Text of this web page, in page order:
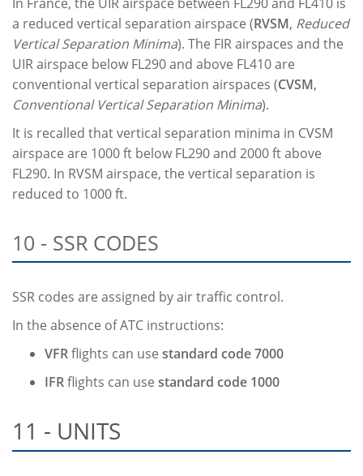
a reduced vertical separation airspace (RVSM, Reduced
Vertical Separation Minima). The FIR airspaces and the
UIR airspace below FL290 and above FL410 are
conventional vertical separation airspaces (CVSM,
Conventional Vertical Separation Minima).
It is recalled that vertical separation minima in CVSM
airspace are 1000 ft below FL290 and 2000 ft above
FL290. In RVSM airspace, the vertical separation is
reduced to 1000 ft.
10 - SSR CODES
SSR codes are assigned by air traffic control.
In the absence of ATC instructions:
VFRflights can use standard code 7000
IFRflights can use standard code 1000
11 - UNITS